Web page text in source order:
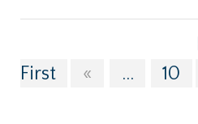
First
« ... 10